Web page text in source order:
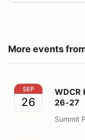
More events
WDCR HPDE/TT
SEP
26
WDCR
26-27
Summit